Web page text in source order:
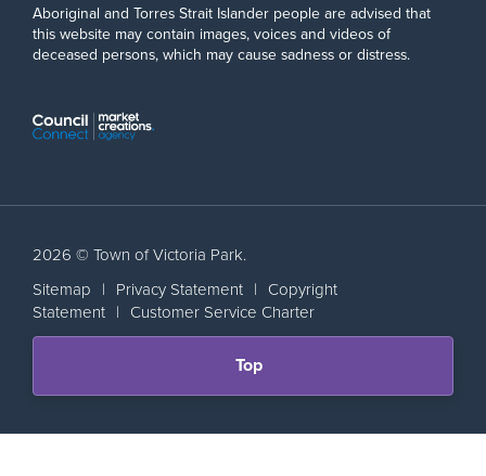
Aboriginal and Torres Strait Islander people are advised that
this website may contain images, voices and videos of
deceased persons, which may cause sadness or distress.
2026 © Town of Victoria Park.
Sitemap | Privacy Statement | Copyright
Statement | Customer Service Charter
Scroll
Top